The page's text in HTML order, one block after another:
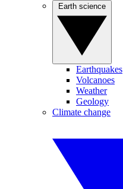
Earthquakes
Volcanoes
Weather
Geology
Climate change